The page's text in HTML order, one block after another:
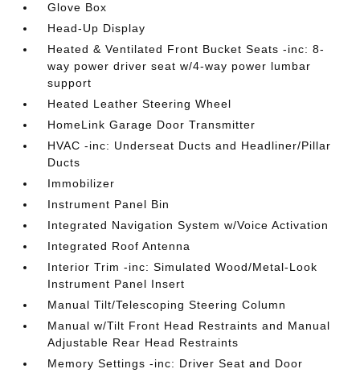
Glove Box
Head-Up Display
Heated & Ventilated Front Bucket Seats -inc: 8-
way power driver seat w/4-way power lumbar
support
Heated Leather Steering Wheel
HomeLink Garage Door Transmitter
HVAC -inc: Underseat Ducts and Headliner/Pillar
Ducts
Immobilizer
Instrument Panel Bin
Integrated Navigation System w/Voice Activation
Integrated Roof Antenna
Interior Trim -inc: Simulated Wood/Metal-Look
Instrument Panel Insert
Manual Tilt/Telescoping Steering Column
Manual w/Tilt Front Head Restraints and Manual
Adjustable Rear Head Restraints
Memory Settings -inc: Driver Seat and Door